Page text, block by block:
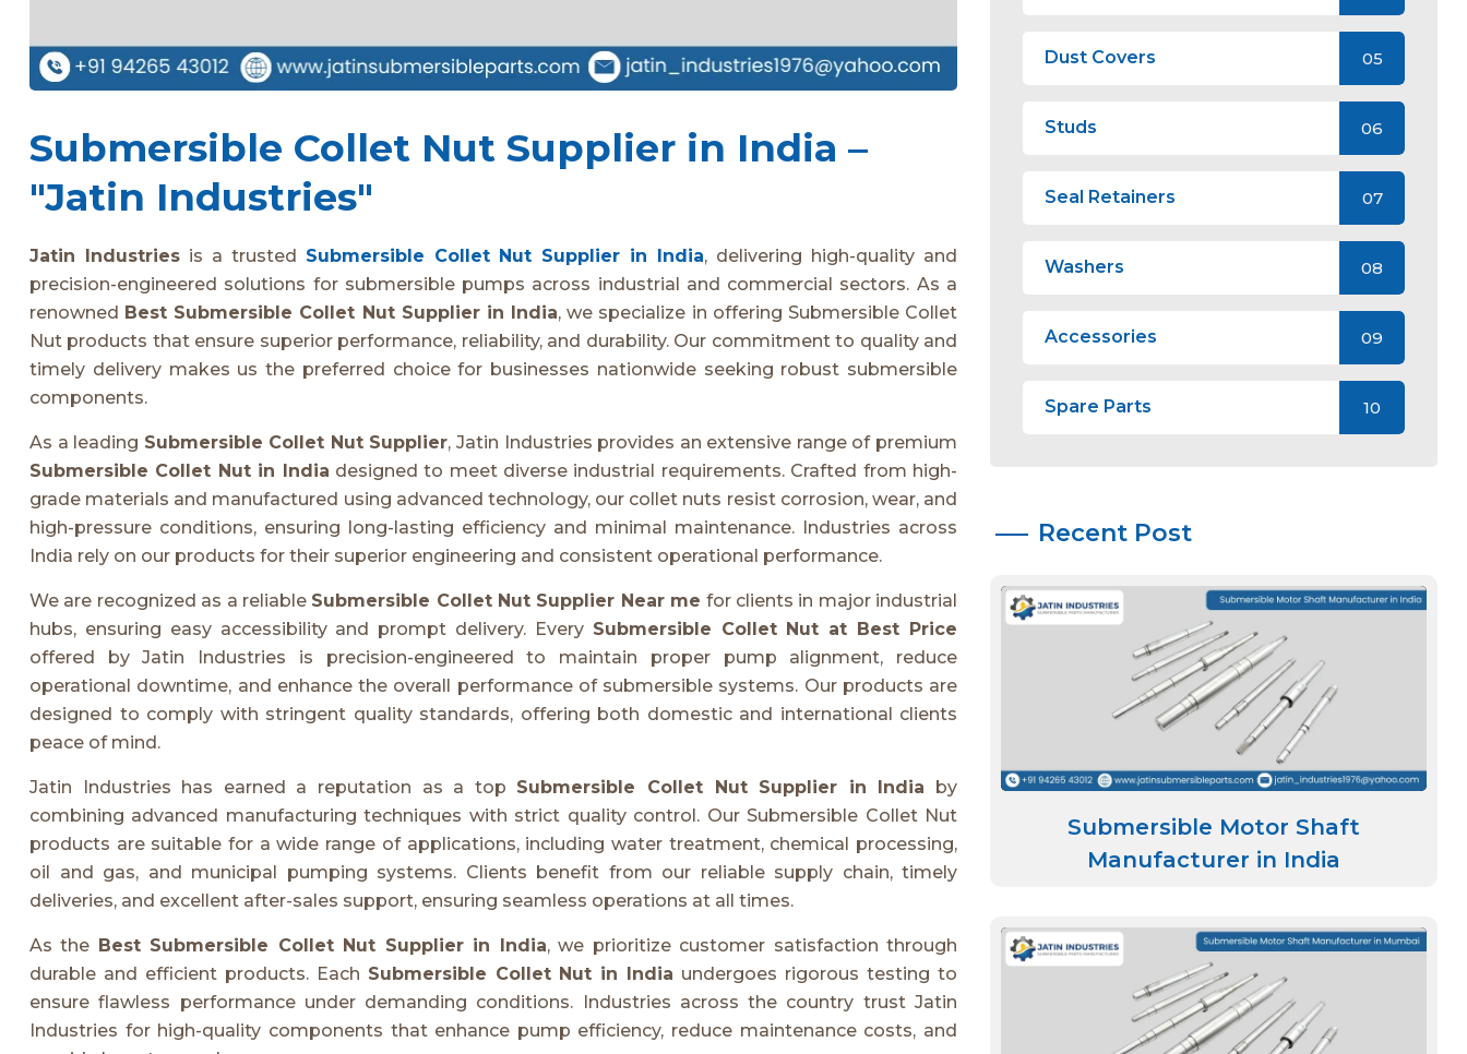
Submersible Collet Nut Supplier in India –
"Jatin Industries"
Jatin Industriesis a trusted Submersible Collet Nut Supplier in India, delivering high-quality and
precision-engineered solutions for submersible pumps across industrial and commercial sectors. As a
renowned Best Submersible Collet Nut Supplier in India, we specialize in offering Submersible Collet
Nut products that ensure superior performance, reliability, and durability. Our commitment to quality and
timely delivery makes us the preferred choice for businesses nationwide seeking robust submersible
components.
As a leading Submersible Collet Nut Supplier, Jatin Industries provides an extensive range of premium
Submersible Collet Nut in India designed to meet diverse industrial requirements. Crafted from high-
grade materials and manufactured using advanced technology, our collet nuts resist corrosion, wear, and
high-pressure conditions, ensuring long-lasting efficiency and minimal maintenance. Industries across
India rely on our products for their superior engineering and consistent operational performance.
We are recognized as a reliable Submersible Collet Nut Supplier Near me for clients in major industrial
hubs, ensuring easy accessibility and prompt delivery. Every Submersible Collet Nut at Best Price
offered by Jatin Industries is precision-engineered to maintain proper pump alignment, reduce
operational downtime, and enhance the overall performance of submersible systems. Our products are
designed to comply with stringent quality standards, offering both domestic and international clients
peace of mind.
Jatin Industries has earned a reputation as a top Submersible Collet Nut Supplier in India by
combining advanced manufacturing techniques with strict quality control. Our Submersible Collet Nut
products are suitable for a wide range of applications, including water treatment, chemical processing,
oil and gas, and municipal pumping systems. Clients benefit from our reliable supply chain, timely
deliveries, and excellent after-sales support, ensuring seamless operations at all times.
As the Best Submersible Collet Nut Supplier in India, we prioritize customer satisfaction through
durable and efficient products. Each Submersible Collet Nut in India undergoes rigorous testing to
ensure flawless performance under demanding conditions. Industries across the country trust Jatin
Industries for high-quality components that enhance pump efficiency, reduce maintenance costs, and
Dust Covers 05
Studs 06
Seal Retainers 07
Washers 08
Accessories 09
Spare Parts 10
Recent Post
Submersible Motor Shaft
Manufacturer in India